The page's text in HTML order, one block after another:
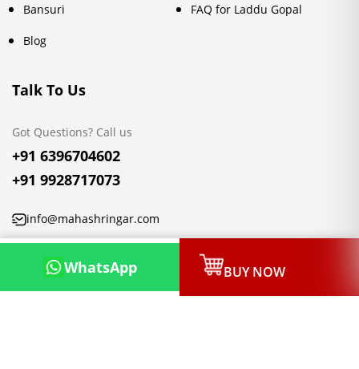
Bansuri
Blog
FAQ for Laddu Gopal
Talk To Us
Got Questions? Call us
+91 6396704602
+91 9928717073
info@mahashringar.com
3rd Floor Malwa Towers, A-13 & 37, Hanuman Nagar, Jaipur,
Rajasthan 302021
WhatsApp BUY NOW